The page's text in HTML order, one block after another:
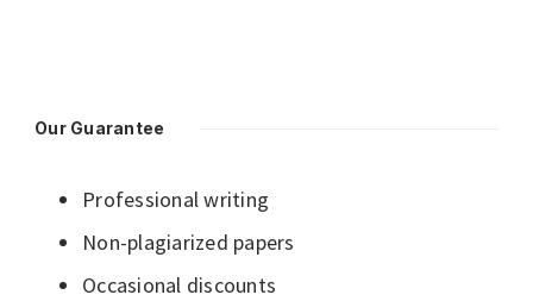
Our Guarantee
Professional writing
Non-plagiarized papers
Occasional discounts